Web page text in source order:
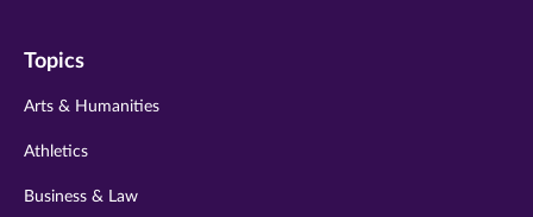
twitter
instagram
Topics
Arts & Humanities
Athletics
Business & Law